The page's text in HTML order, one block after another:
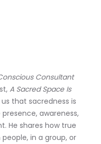
Consultant
A Sacred Space Is
that sacredness is
awareness,
He shares how true
in a group, or